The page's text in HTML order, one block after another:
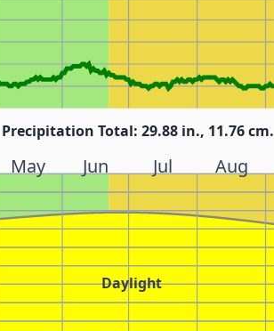
Precipitation Total: 29.88 in., 11.76 cm.
May Jun Jul Aug
Daylight